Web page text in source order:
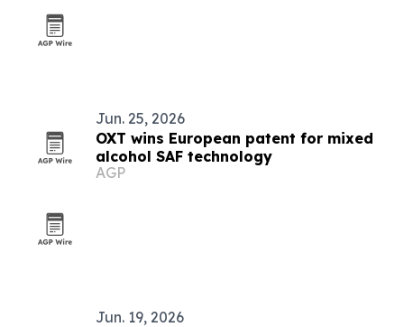
Jun. 25, 2026
OXT wins European patent for mixed
alcohol SAF technology
AGP
Jun. 19, 2026